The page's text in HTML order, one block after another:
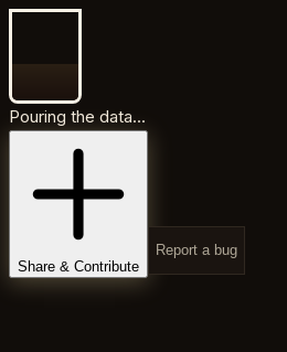
Pouring the data...
Share & Contribute
Report a bug